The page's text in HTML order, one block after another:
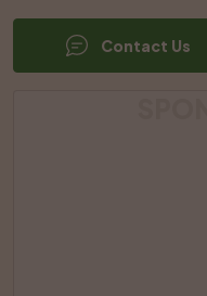
Contact Us